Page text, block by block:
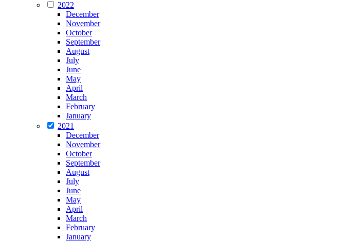
2022
December
November
October
September
August
July
June
May
April
March
February
January
2021
December
November
October
September
August
July
June
May
April
March
February
January